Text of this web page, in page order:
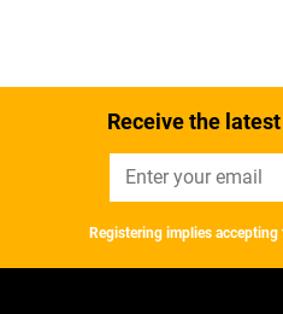
Receive the
Registering implies accepting